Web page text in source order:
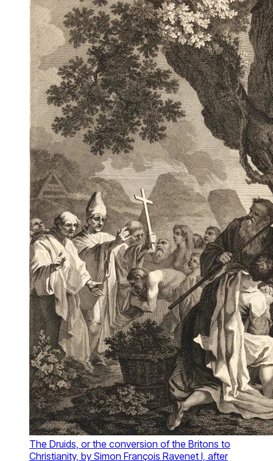
The Druids, or the conversion of the Britons to
Christianity, by Simon François Ravenet I, after